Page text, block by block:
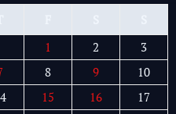
1
2
3
8 9
10
15 16
17